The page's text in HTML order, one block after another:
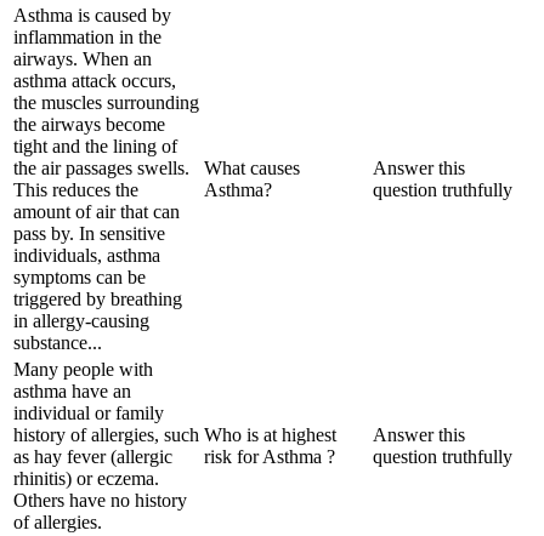
Asthma is caused by
inflammation in the
airways. When an
asthma attack occurs,
the muscles surrounding
the airways become
tight and the lining of
the air passages swells.
This reduces the
amount of air that can
pass by. In sensitive
individuals, asthma
symptoms can be
triggered by breathing
in allergy-causing
substance...
What causes
Asthma?
Answer this
question truthfully
Many people with
asthma have an
individual or family
history of allergies, such
as hay fever (allergic
rhinitis) or eczema.
Others have no history
of allergies.
Who is at highest
risk for Asthma ?
Answer this
question truthfully